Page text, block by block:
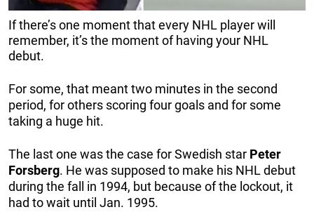
If there’s one moment that every NHL player will
remember, it’s the moment of having your NHL
debut.
For some, that meant two minutes in the second
period, for others scoring four goals and for some
taking a huge hit.
The last one was the case for Swedish star Peter
Forsberg. He was supposed to make his NHL debut
during the fall in 1994, but because of the lockout, it
had to wait until Jan. 1995.